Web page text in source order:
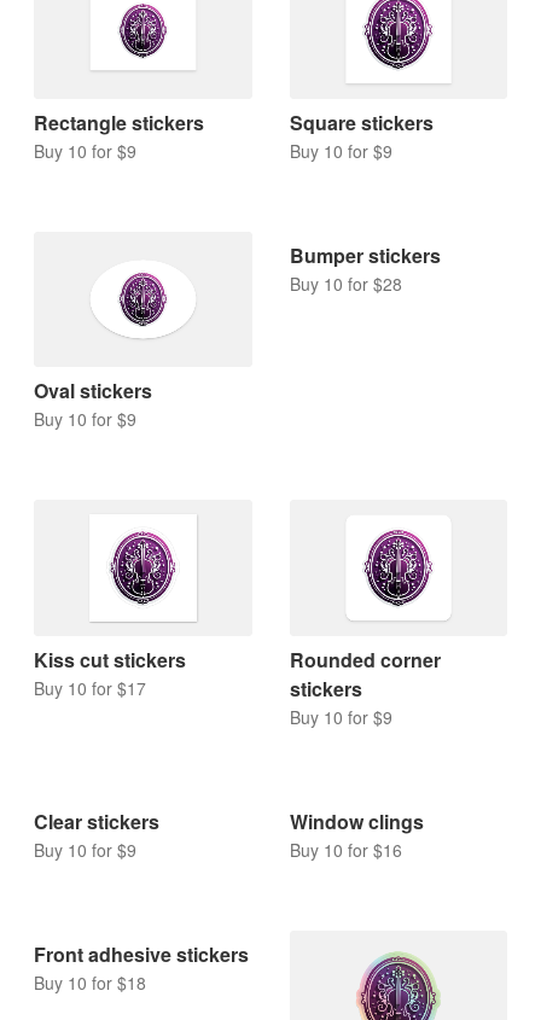
Rectangle stickers
Buy 10 for $9
Square stickers
Buy 10 for $9
Oval stickers
Buy 10 for $9
Bumper stickers
Buy 10 for $28
Kiss cut stickers
Buy 10 for $17
Rounded corner
stickers
Buy 10 for $9
Clear stickers
Buy 10 for $9
Window clings
Buy 10 for $16
Front adhesive stickers
Buy 10 for $18